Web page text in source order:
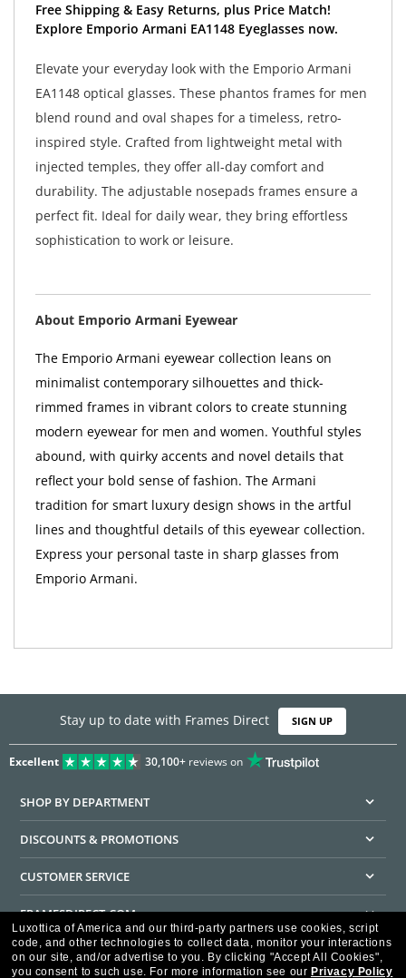
Free Shipping & Easy Returns, plus Price Match!
Explore Emporio Armani EA1148 Eyeglasses now.
Elevate your everyday look with the Emporio Armani
EA1148 optical glasses. These phantos frames for men
blend round and oval shapes for a timeless, retro-
inspired style. Crafted from lightweight metal with
injected temples, they offer all-day comfort and
durability. The adjustable nosepads frames ensure a
perfect fit. Ideal for daily wear, they bring effortless
sophistication to work or leisure.
About Emporio Armani Eyewear
The Emporio Armani eyewear collection leans on
minimalist contemporary silhouettes and thick-
rimmed frames in vibrant colors to create stunning
modern eyewear for men and women. Youthful styles
abound, with quirky accents and novel details that
reflect your bold sense of fashion. The Armani
tradition for smart luxury design shows in the artful
lines and thoughtful details of this eyewear collection.
Express your personal taste in sharp glasses from
Emporio Armani.
Stay up to date with Frames Direct SIGN UP
Excellent 30,100+reviews on
SHOP BY DEPARTMENT
DISCOUNTS & PROMOTIONS
CUSTOMER SERVICE
FRAMESDIRECT.COM
HELPFUL INFORMATION
Luxottica of America and our third-party partners use cookies, script
code, and other technologies to collect data, monitor your interactions
on our site, and/or advertise to you. By clicking "Accept All Cookies",
you consent to such use. For more information see our Privacy Policy